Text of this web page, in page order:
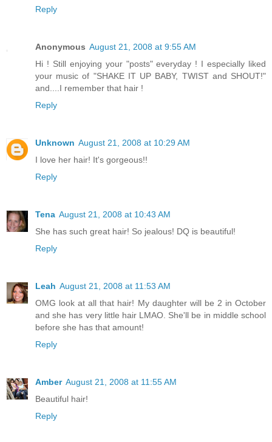
Reply
Anonymous August 21, 2008 at 9:55 AM
Hi ! Still enjoying your "posts" everyday ! I especially liked
your music of "SHAKE IT UP BABY, TWIST and SHOUT!"
and....I remember that hair !
Reply
Unknown August 21, 2008 at 10:29 AM
I love her hair! It's gorgeous!!
Reply
Tena August 21, 2008 at 10:43 AM
She has such great hair! So jealous! DQ is beautiful!
Reply
Leah August 21, 2008 at 11:53 AM
OMG look at all that hair! My daughter will be 2 in October
and she has very little hair LMAO. She'll be in middle school
before she has that amount!
Reply
Amber August 21, 2008 at 11:55 AM
Beautiful hair!
Reply